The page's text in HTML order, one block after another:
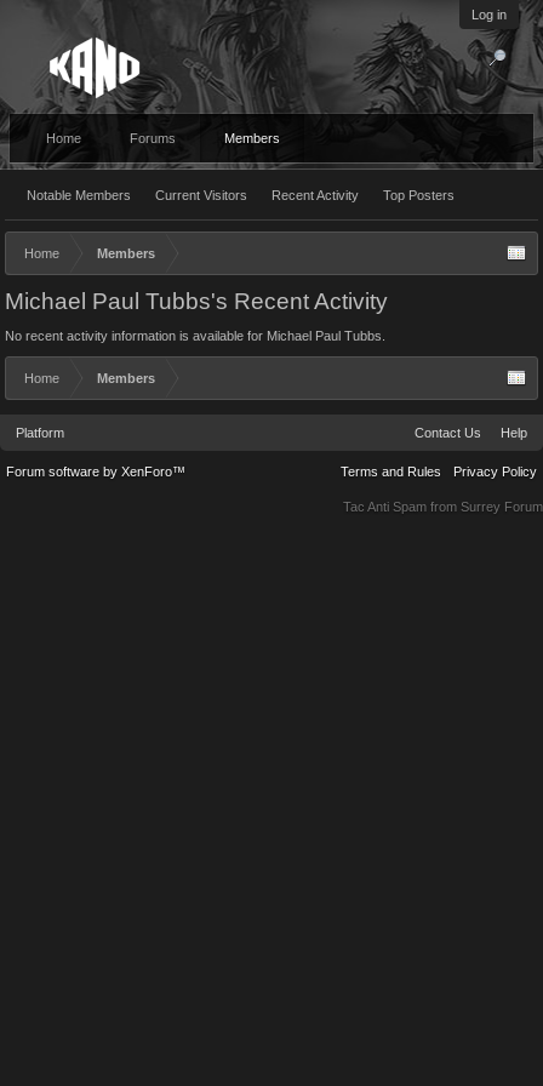
Log in
Home Forums Members
Notable Members Current Visitors Recent Activity Top Posters
Home Members
Michael Paul Tubbs's Recent Activity
No recent activity information is available for Michael Paul Tubbs.
Home Members
Platform Contact Us Help
Terms and Rules Privacy Policy
Forum software by XenForo™
Tac Anti Spam from Surrey Forum